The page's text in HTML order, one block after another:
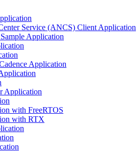
Service (ANCS) Client Application
Application
Application
Application
with FreeRTOS
with RTX